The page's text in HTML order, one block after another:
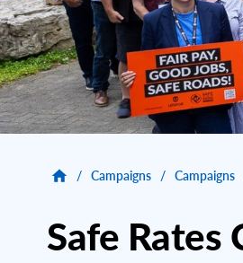
/ Campaigns / Campaigns
Safe Rates